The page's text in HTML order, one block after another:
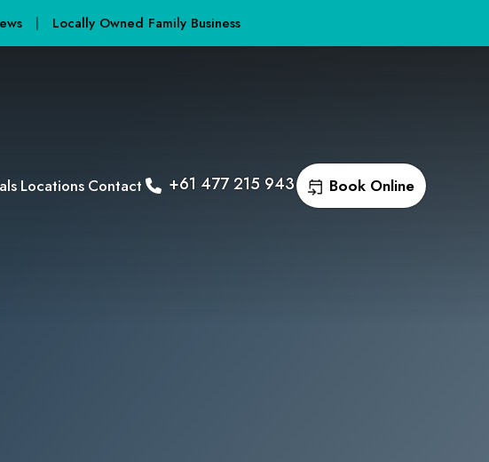
| Locally Owned Family Business
Locations Contact +61 477 215 943 Book Online